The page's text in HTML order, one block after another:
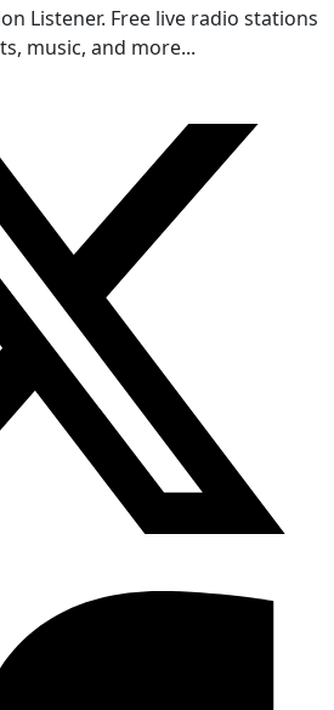
Listener. Free live radio stations
music, and more...